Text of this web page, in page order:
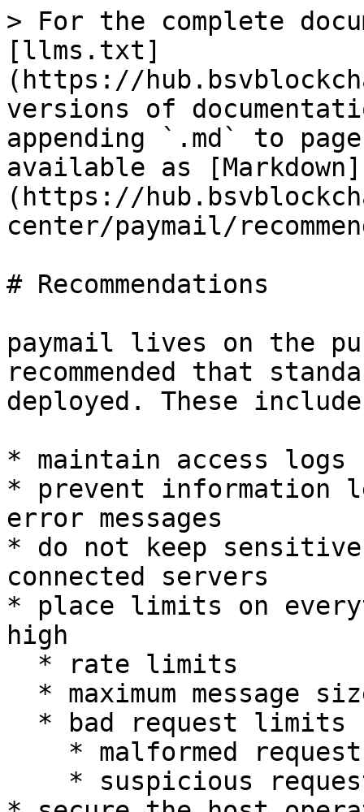
> For the complete
[llms.txt]
(https://
versions of
appending `.md` to
available as [Markdown]
(https://
center/paymail/
# Recommendations
paymail lives on the
recommended that
deployed. These
* maintain access logs
* prevent information
error messages
* do not keep
connected servers
* place limits on
high